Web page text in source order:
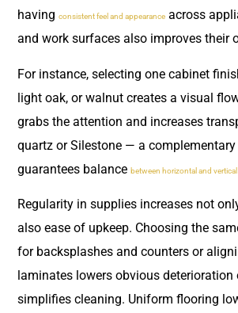
having consistent feel and appearance across
and work surfaces also improves their
For instance, selecting one cabinet
light oak, or walnut creates a visual
grabs the attention and increases
quartz or Silestone — a
guarantees balance between horizontal and vertical
Regularity in supplies increases not
also ease of upkeep. Choosing the
for backsplashes and counters or
laminates lowers obvious deterioration
simplifies cleaning. Uniform flooring